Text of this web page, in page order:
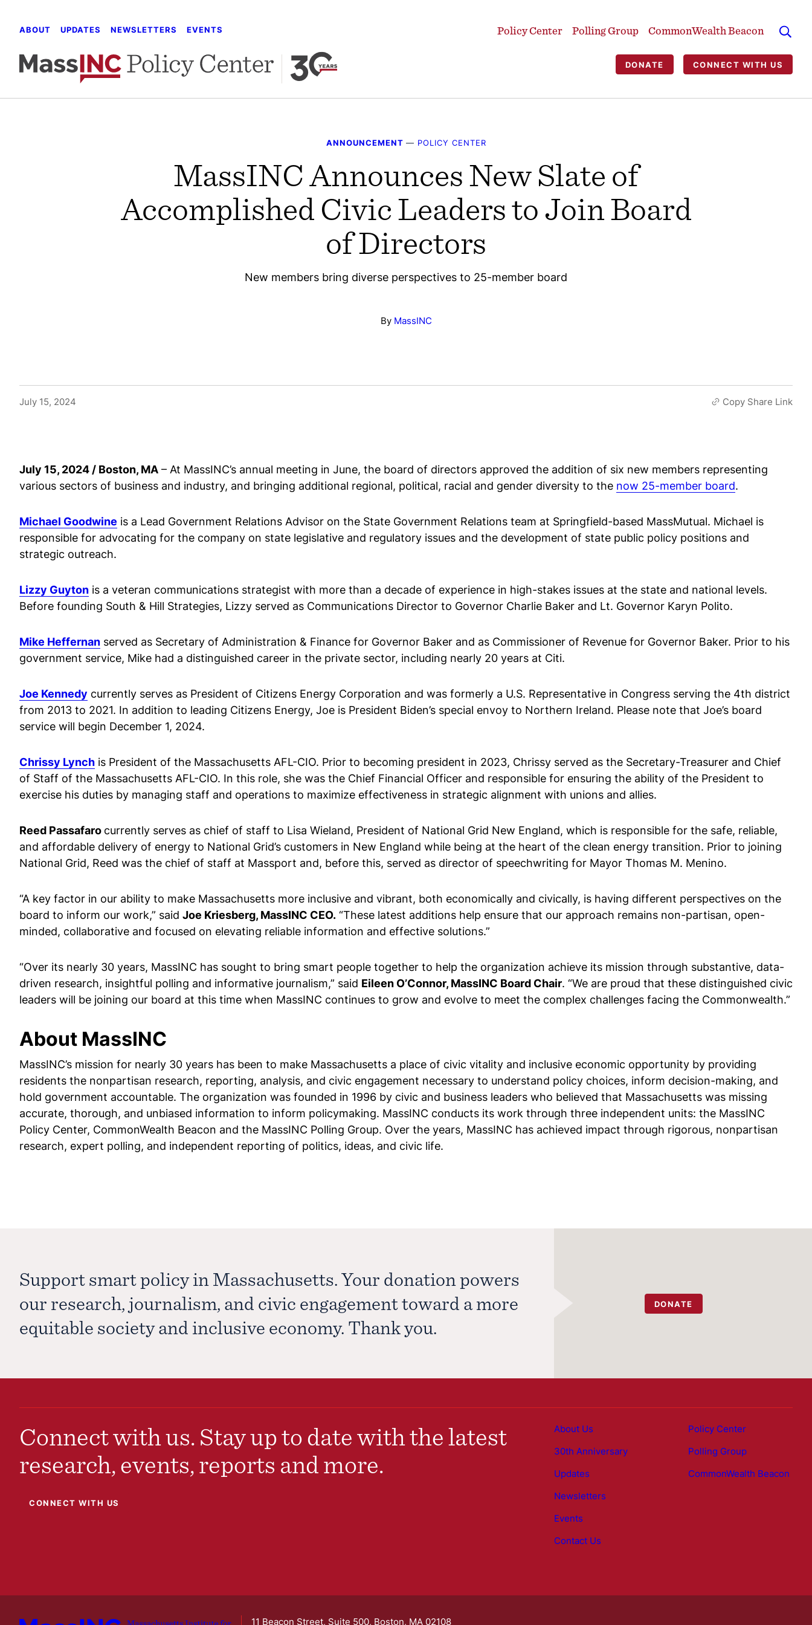
ABOUT UPDATES NEWSLETTERS EVENTS Policy Center Polling Group CommonWealth Beacon
DONATE CONNECT WITH US
ANNOUNCEMENT — POLICY CENTER
MassINC Announces New Slate of
Accomplished Civic Leaders to Join Board
of Directors
New members bring diverse perspectives to 25-member board
By MassINC
July 15, 2024 Copy Share Link
July 15, 2024 / Boston, MA – At MassINC’s annual meeting in June, the board of directors approved the addition of six new members representing
various sectors of business and industry, and bringing additional regional, political, racial and gender diversity to the now 25-member board.
Michael Goodwine is a Lead Government Relations Advisor on the State Government Relations team at Springfield-based MassMutual. Michael is
responsible for advocating for the company on state legislative and regulatory issues and the development of state public policy positions and
strategic outreach.
Lizzy Guyton is a veteran communications strategist with more than a decade of experience in high-stakes issues at the state and national levels.
Before founding South & Hill Strategies, Lizzy served as Communications Director to Governor Charlie Baker and Lt. Governor Karyn Polito.
Mike Heffernan served as Secretary of Administration & Finance for Governor Baker and as Commissioner of Revenue for Governor Baker. Prior to his
government service, Mike had a distinguished career in the private sector, including nearly 20 years at Citi.
Joe Kennedy currently serves as President of Citizens Energy Corporation and was formerly a U.S. Representative in Congress serving the 4th district
from 2013 to 2021. In addition to leading Citizens Energy, Joe is President Biden’s special envoy to Northern Ireland. Please note that Joe’s board
service will begin December 1, 2024.
Chrissy Lynch is President of the Massachusetts AFL-CIO. Prior to becoming president in 2023, Chrissy served as the Secretary-Treasurer and Chief
of Staff of the Massachusetts AFL-CIO. In this role, she was the Chief Financial Officer and responsible for ensuring the ability of the President to
exercise his duties by managing staff and operations to maximize effectiveness in strategic alignment with unions and allies.
Reed Passafaro currently serves as chief of staff to Lisa Wieland, President of National Grid New England, which is responsible for the safe, reliable,
and affordable delivery of energy to National Grid’s customers in New England while being at the heart of the clean energy transition. Prior to joining
National Grid, Reed was the chief of staff at Massport and, before this, served as director of speechwriting for Mayor Thomas M. Menino.
“A key factor in our ability to make Massachusetts more inclusive and vibrant, both economically and civically, is having different perspectives on the
board to inform our work,” said Joe Kriesberg, MassINC CEO. “These latest additions help ensure that our approach remains non-partisan, open-
minded, collaborative and focused on elevating reliable information and effective solutions.”
“Over its nearly 30 years, MassINC has sought to bring smart people together to help the organization achieve its mission through substantive, data-
driven research, insightful polling and informative journalism,” said Eileen O’Connor, MassINC Board Chair. “We are proud that these distinguished civic
leaders will be joining our board at this time when MassINC continues to grow and evolve to meet the complex challenges facing the Commonwealth.”
About MassINC
MassINC’s mission for nearly 30 years has been to make Massachusetts a place of civic vitality and inclusive economic opportunity by providing
residents the nonpartisan research, reporting, analysis, and civic engagement necessary to understand policy choices, inform decision-making, and
hold government accountable. The organization was founded in 1996 by civic and business leaders who believed that Massachusetts was missing
accurate, thorough, and unbiased information to inform policymaking. MassINC conducts its work through three independent units: the MassINC
Policy Center, CommonWealth Beacon and the MassINC Polling Group. Over the years, MassINC has achieved impact through rigorous, nonpartisan
research, expert polling, and independent reporting of politics, ideas, and civic life.
Support smart policy in Massachusetts. Your donation powers
our research, journalism, and civic engagement toward a more
equitable society and inclusive economy. Thank you.
DONATE
Connect with us. Stay up to date with the latest
research, events, reports and more.
CONNECT WITH US
About Us
30th Anniversary
Updates
Newsletters
Events
Contact Us
Policy Center
Polling Group
CommonWealth Beacon
11 Beacon Street, Suite 500, Boston, MA 02108